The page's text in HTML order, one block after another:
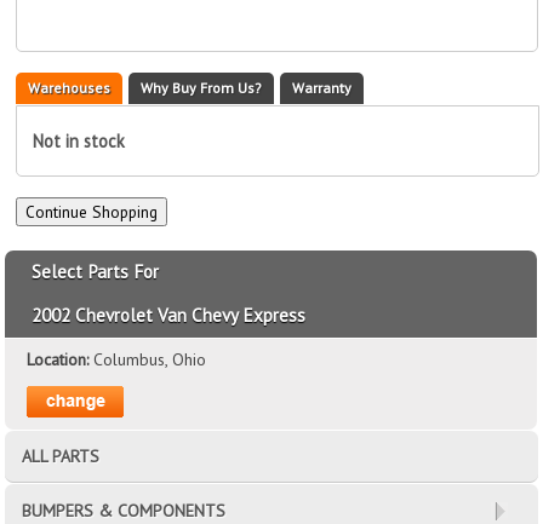
Warehouses Why Buy From Us? Warranty
Not in stock
Select Parts For
2002 Chevrolet Van Chevy Express
Location:Columbus, Ohio
ALL PARTS
BUMPERS & COMPONENTS